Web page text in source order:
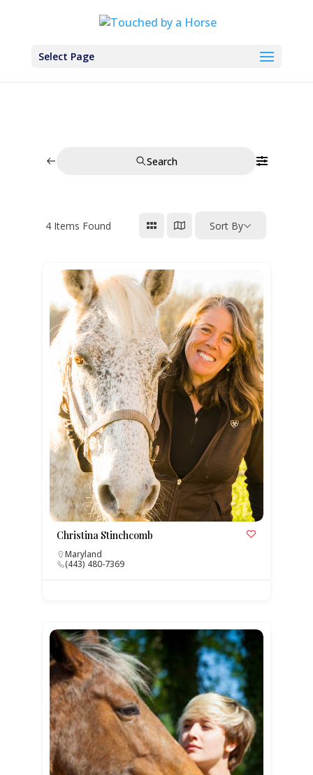
Select Page
Search
4Items Found Sort By
Christina Stinchcomb
Maryland
(443) 480-7369